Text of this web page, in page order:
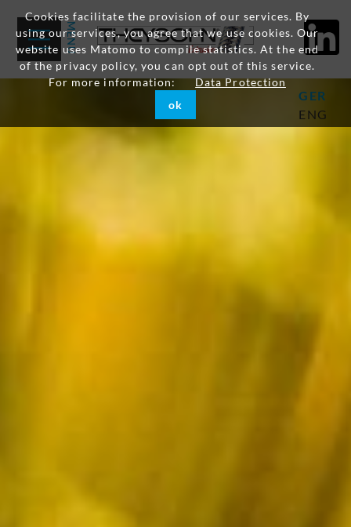
Cookies facilitate the provision of our services. By
using our services, you agree that we use cookies. Our
website uses Matomo to compile statistics. At the end
of the privacy policy, you can opt out of this service.
For more information:
Data Protection
ok
GER
ENG